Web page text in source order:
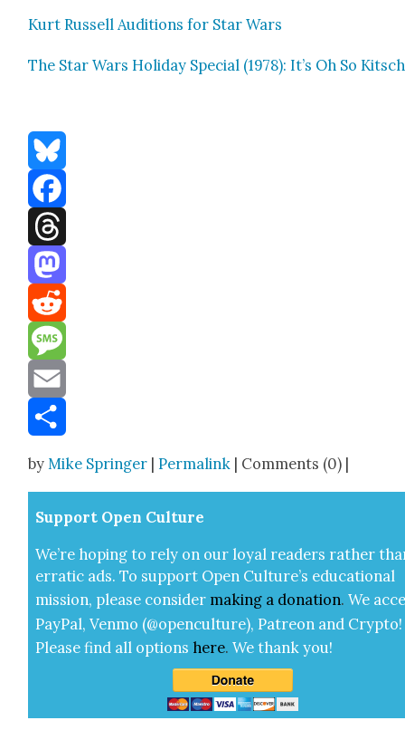
Kurt Rus­sell Audi­tions for Star Wars
The Star Wars Hol­i­day Spe­cial (1978): It’s Oh So Kitsch
Bluesky
Facebook
Threads
Mastodon
Reddit
Message
Email
by Mike Springer |Permalink | Comments (0) |
Sup­port Open Cul­ture
We’re hop­ing to rely on our loy­al read­ers rather
errat­ic ads. To sup­port Open Cul­ture’s edu­ca­tion­al
mis­sion, please con­sid­er mak­ing a dona­tion. We
Pay­Pal, Ven­mo (@openculture), Patre­on and Cryp­to!
Please find all options here.We thank you!